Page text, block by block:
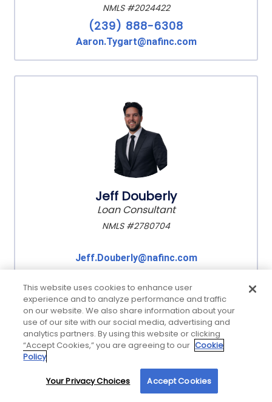
NMLS #2024422
(239) 888-6308
Aaron.Tygart@nafinc.com
Jeff Douberly
Loan Consultant
NMLS #2780704
Jeff.Douberly@nafinc.com
By using our site, you agree to our use of cookies. For more information, read our
This website uses cookies to enhance user
experience and to analyze performance and traffic
on our website. We also share information about your
use of our site with our social media, advertising and
analytics partners. By using this website or clicking
“Accept Cookies,” you are agreeing to our Cookie
Policy
Your Privacy Choices Accept Cookies